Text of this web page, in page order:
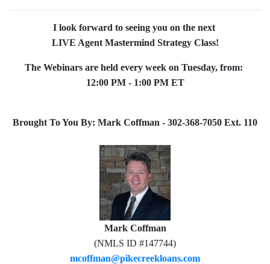
I look forward to seeing you on the next
LIVE Agent Mastermind Strategy Class!
The Webinars are held every week on Tuesday, from:
12:00 PM - 1:00 PM ET
Brought To You By: Mark Coffman - 302-368-7050 Ext. 110
Mark Coffman
(NMLS ID #147744)
mcoffman@pikecreekloans.com